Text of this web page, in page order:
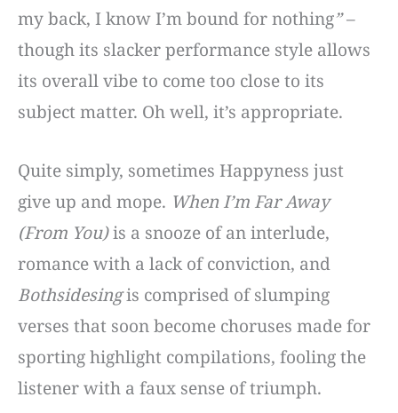
my back, I know I’m bound for nothing”–
though its slacker performance style allows
its overall vibe to come too close to its
subject matter. Oh well, it’s appropriate.
Quite simply, sometimes Happyness just
give up and mope. When I’m Far Away
(From You)is a snooze of an interlude,
romance with a lack of conviction, and
Bothsidesingis comprised of slumping
verses that soon become choruses made for
sporting highlight compilations, fooling the
listener with a faux sense of triumph.